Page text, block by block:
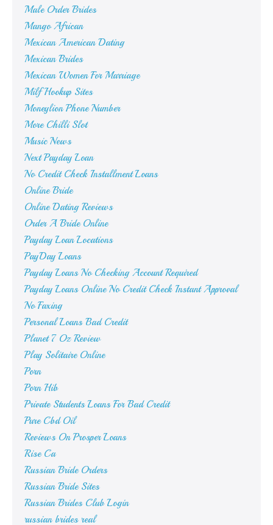
Male Order Brides
Mango African
Mexican American Dating
Mexican Brides
Mexican Women For Marriage
Milf Hookup Sites
Moneylion Phone Number
More Chilli Slot
Music News
Next Payday Loan
No Credit Check Installment Loans
Online Bride
Online Dating Reviews
Order A Bride Online
Payday Loan Locations
PayDay Loans
Payday Loans No Checking Account Required
Payday Loans Online No Credit Check Instant Approval
No Faxing
Personal Loans Bad Credit
Planet 7 Oz Review
Play Solitaire Online
Porn
Porn Hib
Private Students Loans For Bad Credit
Pure Cbd Oil
Reviews On Prosper Loans
Rise Ca
Russian Bride Orders
Russian Bride Sites
Russian Brides Club Login
russian brides real